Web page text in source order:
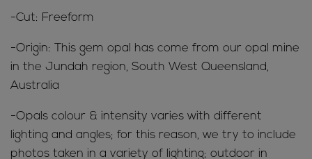
-Cut: Freeform
-Origin: This gem opal has come from our opal mine
in the Jundah region, South West Queensland,
Australia
-Opals colour & intensity varies with different
lighting and angles; for this reason, we try to include
photos taken in a variety of lighting; outdoor in